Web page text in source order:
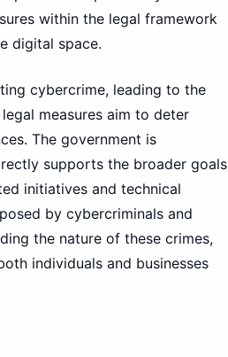
within the legal framework
digital space.
cybercrime, leading to the
measures aim to deter
The government is
supports the broader goals
initiatives and technical
by cybercriminals and
the nature of these crimes,
individuals and businesses